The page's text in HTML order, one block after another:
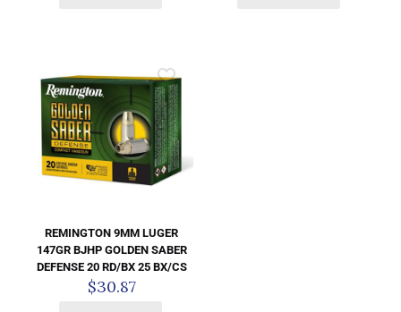
REMINGTON 9MM LUGER
147GR BJHP GOLDEN SABER
DEFENSE 20 RD/BX 25 BX/CS
$30.87